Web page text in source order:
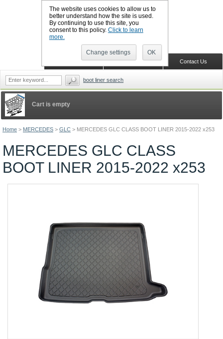
The website uses cookies to allow us to
better understand how the site is used.
By continuing to use this site, you
consent to this policy. Click to learn
more.
Change settings OK
Home > MERCEDES > GLC > MERCEDES GLC CLASS BOOT LINER 2015-2022 x253
MERCEDES GLC CLASS
BOOT LINER 2015-2022 x253
Cart is empty
Contact Us
Shopping Cart
CALL BOOTSLINERS: 01159 702117
boot liner search